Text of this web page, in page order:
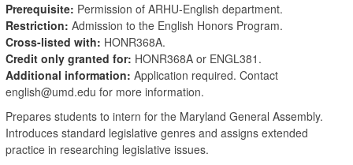
Prerequisite: Permission of ARHU-English department.
Restriction: Admission to the English Honors Program.
Cross-listed with: HONR368A.
Credit only granted for: HONR368A or ENGL381.
Additional information: Application required. Contact
english@umd.edu for more information.
Prepares students to intern for the Maryland General Assembly.
Introduces standard legislative genres and assigns extended
practice in researching legislative issues.